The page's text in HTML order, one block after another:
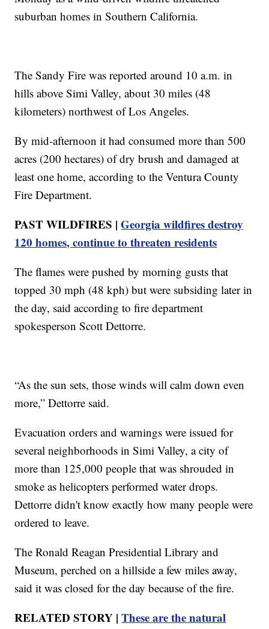
suburban homes in Southern California.
The Sandy Fire was reported around 10 a.m. in
hills above Simi Valley, about 30 miles (48
kilometers) northwest of Los Angeles.
By mid-afternoon it had consumed more than 500
acres (200 hectares) of dry brush and damaged at
least one home, according to the Ventura County
Fire Department.
PAST WILDFIRES |Georgia wildfires destroy
120 homes, continue to threaten residents
The flames were pushed by morning gusts that
topped 30 mph (48 kph) but were subsiding later in
the day, said according to fire department
spokesperson Scott Dettorre.
“As the sun sets, those winds will calm down even
more,” Dettorre said.
Evacuation orders and warnings were issued for
several neighborhoods in Simi Valley, a city of
more than 125,000 people that was shrouded in
smoke as helicopters performed water drops.
Dettorre didn't know exactly how many people were
ordered to leave.
The Ronald Reagan Presidential Library and
Museum, perched on a hillside a few miles away,
said it was closed for the day because of the fire.
RELATED STORY |These are the natural